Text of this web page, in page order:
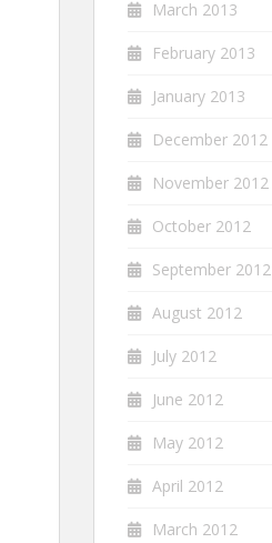
March 2013
February 2013
January 2013
December 2012
November 2012
October 2012
September 2012
August 2012
July 2012
June 2012
May 2012
April 2012
March 2012